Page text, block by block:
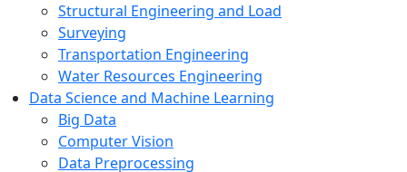
Structural Engineering and Load
Surveying
Transportation Engineering
Water Resources Engineering
Data Science and Machine Learning
Big Data
Computer Vision
Data Preprocessing